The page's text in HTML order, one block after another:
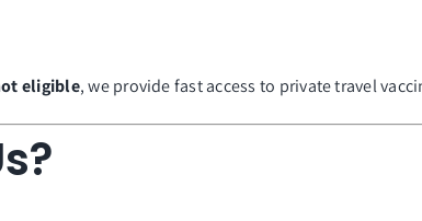
eligible, we provide fast access to private travel